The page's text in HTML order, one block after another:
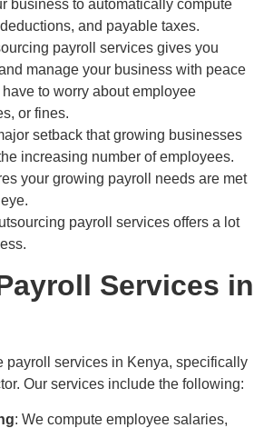
business to automatically compute
and payable taxes.
payroll services gives you
manage your business with peace
have to worry about employee
or fines.
setback that growing businesses
increasing number of employees.
your growing payroll needs are met
payroll services offers a lot
Services in
payroll services in Kenya, specifically
Our services include the following:
: We compute employee salaries,